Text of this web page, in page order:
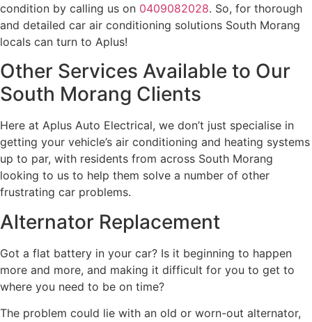
condition by calling us on 0409082028. So, for thorough
and detailed car air conditioning solutions South Morang
locals can turn to Aplus!
Other Services Available to Our
South Morang Clients
Here at Aplus Auto Electrical, we don’t just specialise in
getting your vehicle’s air conditioning and heating systems
up to par, with residents from across South Morang
looking to us to help them solve a number of other
frustrating car problems.
Alternator Replacement
Got a flat battery in your car? Is it beginning to happen
more and more, and making it difficult for you to get to
where you need to be on time?
The problem could lie with an old or worn-out alternator,